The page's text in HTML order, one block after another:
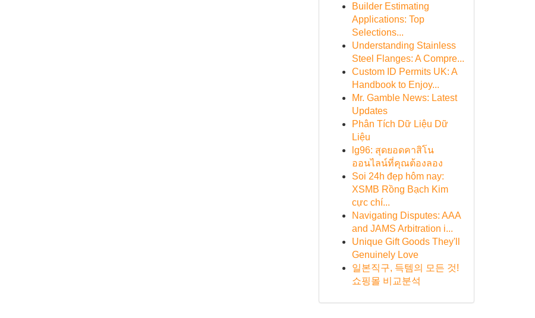
Builder Estimating
Applications: Top
Selections...
Understanding Stainless
Steel Flanges: A Compre...
Custom ID Permits UK: A
Handbook to Enjoy...
Mr. Gamble News: Latest
Updates
Phân Tích Dữ Liệu Dữ
Liệu
lg96: สุดยอดคาสิโน
ออนไลน์ที่คุณต้องลอง
Soi 24h đẹp hôm nay:
XSMB Rồng Bạch Kim
cực chí...
Navigating Disputes: AAA
and JAMS Arbitration i...
Unique Gift Goods They'll
Genuinely Love
일본직구, 득템의 모든 것!
쇼핑몰 비교분석